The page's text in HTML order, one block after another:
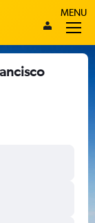
MENU